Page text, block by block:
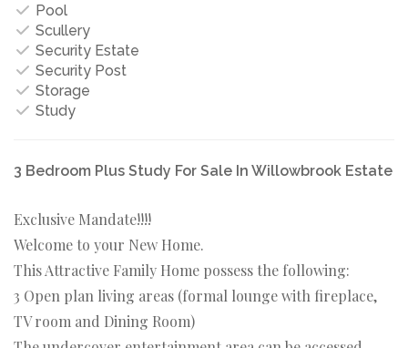
Pool
Scullery
Security Estate
Security Post
Storage
Study
3 Bedroom Plus Study For Sale In Willowbrook Estate
Exclusive Mandate!!!!
Welcome to your New Home.
This Attractive Family Home possess the following:
3 Open plan living areas (formal lounge with fireplace,
TV room and Dining Room)